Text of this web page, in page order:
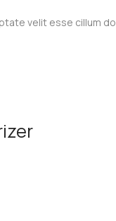
velit esse cillum